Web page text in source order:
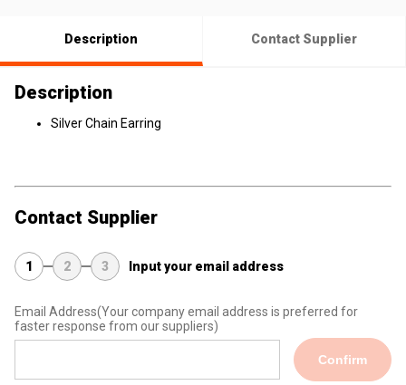
Description Contact Supplier
Description
Silver Chain Earring
Contact Supplier
1 2 3 Input your email address
Email Address(Your company email address is preferred for
faster response from our suppliers)
Confirm